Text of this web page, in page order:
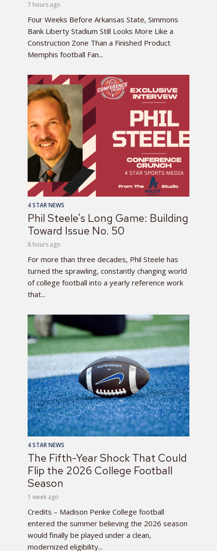
7 hours ago
Four Weeks Before Arkansas State, Simmons
Bank Liberty Stadium Still Looks More Like a
Construction Zone Than a Finished Product
Memphis football Fan...
4 STAR NEWS
Phil Steele’s Long Game: Building
Toward Issue No. 50
8 hours ago
For more than three decades, Phil Steele has
turned the sprawling, constantly changing world
of college football into a yearly reference work
that...
4 STAR NEWS
The Fifth-Year Shock That Could
Flip the 2026 College Football
Season
1 week ago
Credits – Madison Penke College football
entered the summer believing the 2026 season
would finally be played under a clean,
modernized eligibility...